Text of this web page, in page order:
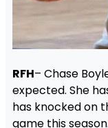
RFH– Chase
expected. She
has knocked on
game this